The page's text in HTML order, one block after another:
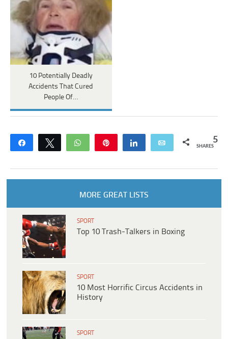
10 Potentially Deadly
Accidents That Cured
People Of…
Share Tweet WhatsApp Share Email 5
SHARES
MORE GREAT LISTS
SPORT
Top 10 Trash-Talkers in Boxing
SPORT
10 Most Horrific Circus Accidents in
History
SPORT